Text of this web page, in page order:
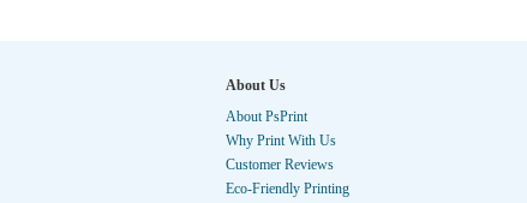
About Us
About PsPrint
Why Print With Us
Customer Reviews
Eco-Friendly Printing